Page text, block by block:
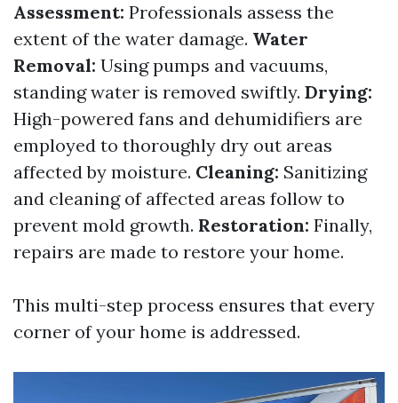
Assessment: Professionals assess the
extent of the water damage. Water
Removal: Using pumps and vacuums,
standing water is removed swiftly. Drying:
High-powered fans and dehumidifiers are
employed to thoroughly dry out areas
affected by moisture. Cleaning: Sanitizing
and cleaning of affected areas follow to
prevent mold growth. Restoration: Finally,
repairs are made to restore your home.
This multi-step process ensures that every
corner of your home is addressed.